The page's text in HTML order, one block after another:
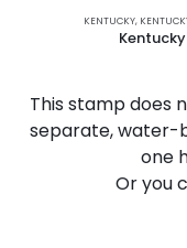
KENTUCKY,
This stamp does
separate, water-
one
Or you